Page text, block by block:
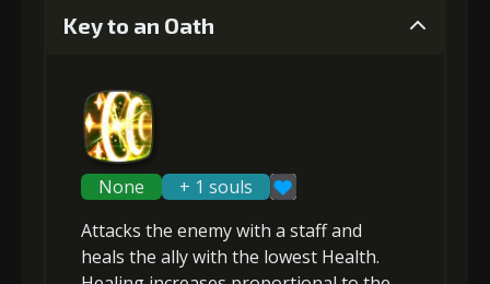
Key to an Oath
None
+ 1 souls
Attacks the enemy with a staff and
heals the ally with the lowest Health.